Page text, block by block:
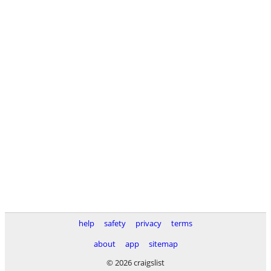
help safety privacy
terms
about
app
sitemap
© 2026 craigslist